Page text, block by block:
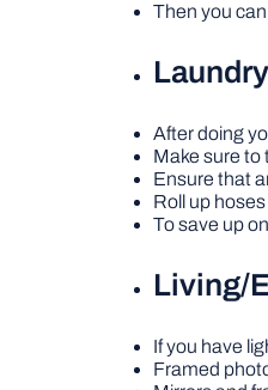
Then you
After doing
Make sure to
Ensure that
Roll up
To save up
Living/
If you have
Framed